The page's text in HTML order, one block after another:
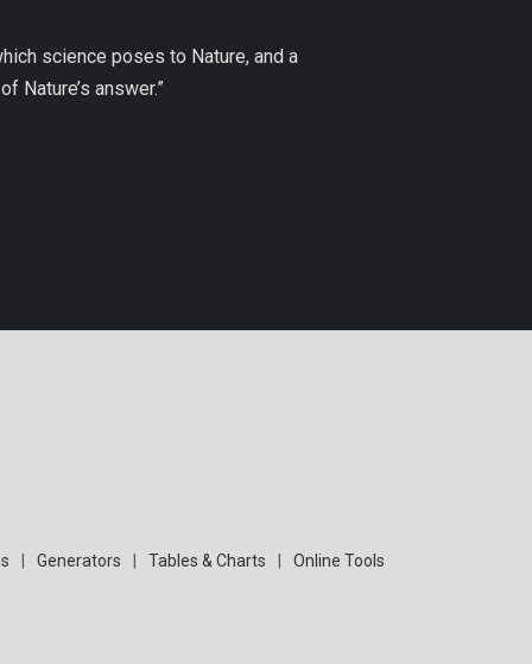
science poses to Nature, and a
Nature’s answer.”
Generators Tables & Charts Online Tools